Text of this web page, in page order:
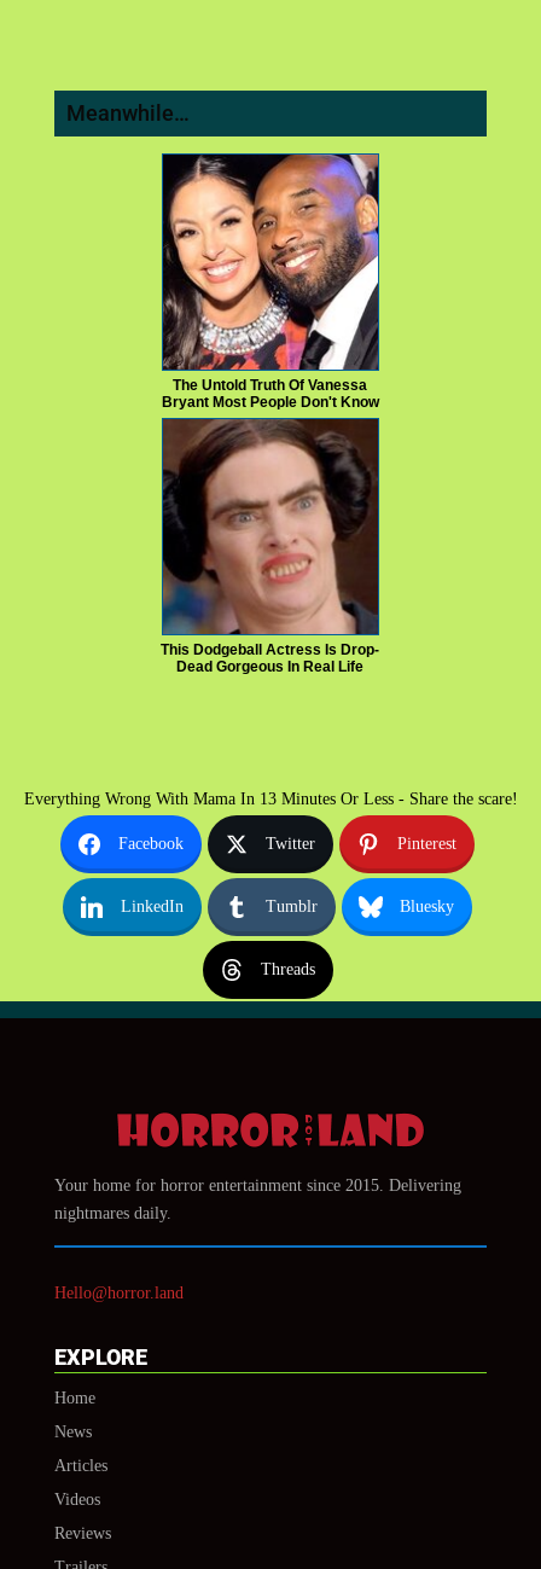
Meanwhile…
The Untold Truth Of Vanessa
Bryant Most People Don't Know
This Dodgeball Actress Is Drop-
Dead Gorgeous In Real Life
Everything Wrong With Mama In 13 Minutes Or Less - Share the scare!
Facebook Twitter Pinterest
LinkedIn Tumblr Bluesky
Threads
Your home for horror entertainment since 2015. Delivering
nightmares daily.
Hello@horror.land
EXPLORE
Home
News
Articles
Videos
Reviews